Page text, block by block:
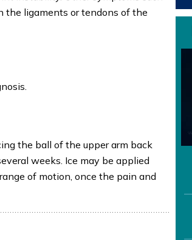
the ligaments or tendons of the
the ball of the upper arm back
weeks. Ice may be applied
of motion, once the pain and